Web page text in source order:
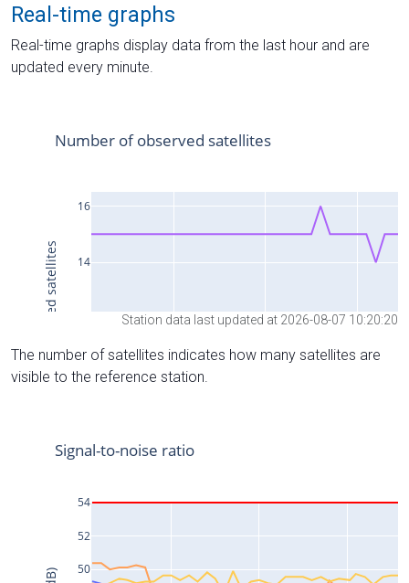
Real-time graphs
Real-time graphs display data from the last hour and are
updated every minute.
Station data last updated at 2026-08-07 10:20:20
The number of satellites indicates how many satellites are
visible to the reference station.